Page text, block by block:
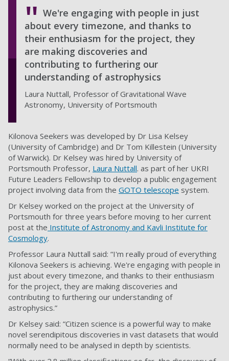
We're engaging with people in just
about every timezone, and thanks to
their enthusiasm for the project, they
are making discoveries and
contributing to furthering our
understanding of astrophysics
Laura Nuttall, Professor of Gravitational Wave
Astronomy, University of Portsmouth
Kilonova Seekers was developed by Dr Lisa Kelsey
(University of Cambridge) and Dr Tom Killestein (University
of Warwick). Dr Kelsey was hired by University of
Portsmouth Professor, Laura Nuttall. as part of her UKRI
Future Leaders Fellowship to develop a public engagement
project involving data from the GOTO telescope system.
Dr Kelsey worked on the project at the University of
Portsmouth for three years before moving to her current
post at the Institute of Astronomy and Kavli Institute for
Cosmology.
Professor Laura Nuttall said: “I'm really proud of everything
Kilonova Seekers is achieving. We're engaging with people in
just about every timezone, and thanks to their enthusiasm
for the project, they are making discoveries and
contributing to furthering our understanding of
astrophysics.”
Dr Kelsey said: “Citizen science is a powerful way to make
novel serendipitous discoveries in vast datasets that would
normally need to be analysed in depth by scientists.